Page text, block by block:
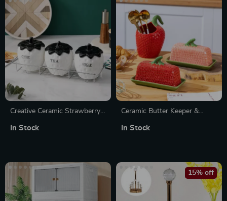
Creative Ceramic Strawberry
Storage Container
In Stock
Ceramic Butter Keeper &
In Stock
15% off